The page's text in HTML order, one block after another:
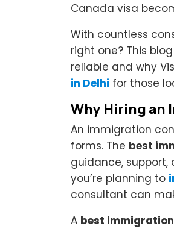
Canada visa
With countless
right one? This
reliable and why
in Delhi for those
Why Hiring
An immigration
forms. The best
guidance,
you’re planning to
consultant can
A best